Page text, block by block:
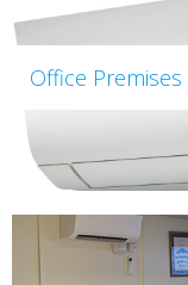
Office